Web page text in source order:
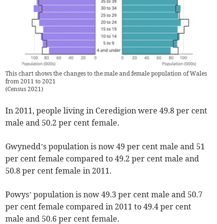
This chart shows the changes to the male and female population of Wales
from 2011 to 2021
(Census 2021)
In 2011, people living in Ceredigion were 49.8 per cent
male and 50.2 per cent female.
Gwynedd’s population is now 49 per cent male and 51
per cent female compared to 49.2 per cent male and
50.8 per cent female in 2011.
Powys’ population is now 49.3 per cent male and 50.7
per cent female compared in 2011 to 49.4 per cent
male and 50.6 per cent female.